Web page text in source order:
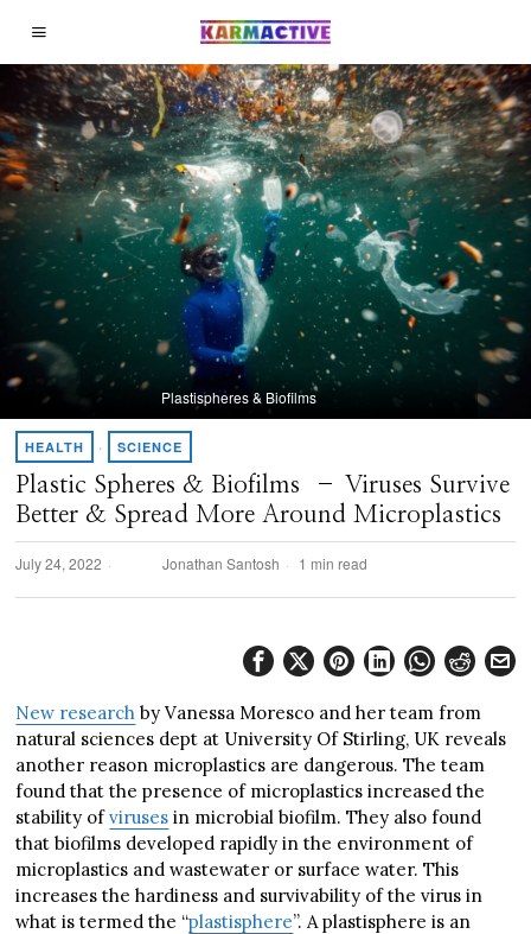
Plastispheres & Biofilms
HEALTH · SCIENCE
Plastic Spheres & Biofilms – Viruses Survive
Better & Spread More Around Microplastics
July 24, 2022 Jonathan Santosh 1 min read
New research by Vanessa Moresco and her team from
natural sciences dept at University Of Stirling, UK reveals
another reason microplastics are dangerous. The team
found that the presence of microplastics increased the
stability ofviruses in microbial biofilm. They also found
that biofilms developed rapidly in the environment of
microplastics and wastewater or surface water. This
increases the hardiness and survivability of the virus in
what is termed the “plastisphere”. A plastisphere is an